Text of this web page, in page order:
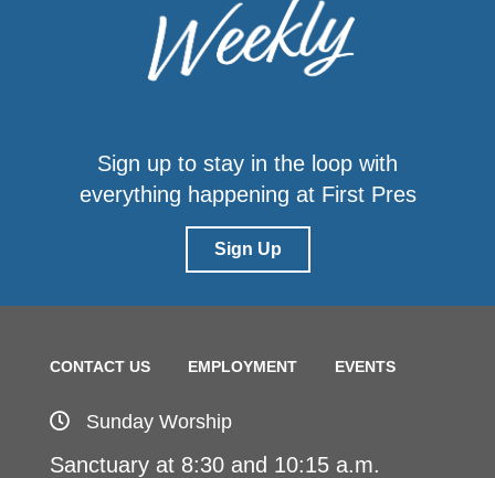
Sign up to stay in the loop with
everything happening at First Pres
Sign Up
CONTACT US EMPLOYMENT EVENTS
Sunday Worship
Sanctuary at 8:30 and 10:15 a.m.